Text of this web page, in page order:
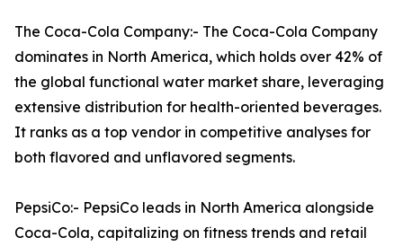
The Coca-Cola Company:- The Coca-Cola Company
dominates in North America, which holds over 42% of
the global functional water market share, leveraging
extensive distribution for health-oriented beverages.
It ranks as a top vendor in competitive analyses for
both flavored and unflavored segments.​
PepsiCo:- PepsiCo leads in North America alongside
Coca-Cola, capitalizing on fitness trends and retail